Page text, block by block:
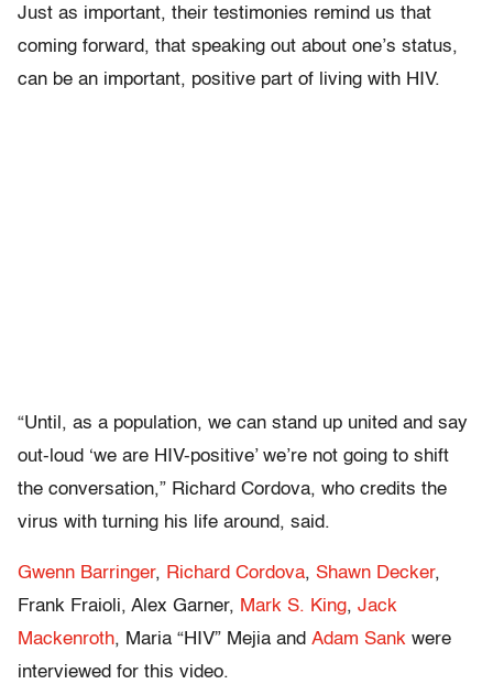
Just as important, their testimonies remind us that
coming forward, that speaking out about one’s status,
can be an important, positive part of living with HIV.
“Until, as a population, we can stand up united and say
out-loud ‘we are HIV-positive’ we’re not going to shift
the conversation,” Richard Cordova, who credits the
virus with turning his life around, said.
Gwenn Barringer, Richard Cordova, Shawn Decker,
Frank Fraioli, Alex Garner, Mark S. King, Jack
Mackenroth, Maria “HIV” Mejia and Adam Sank were
interviewed for this video.